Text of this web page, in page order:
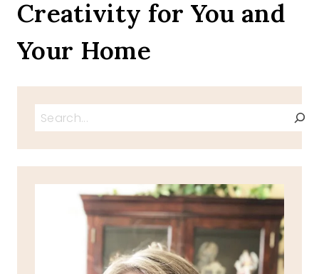
Creativity for You and
Your Home
Search